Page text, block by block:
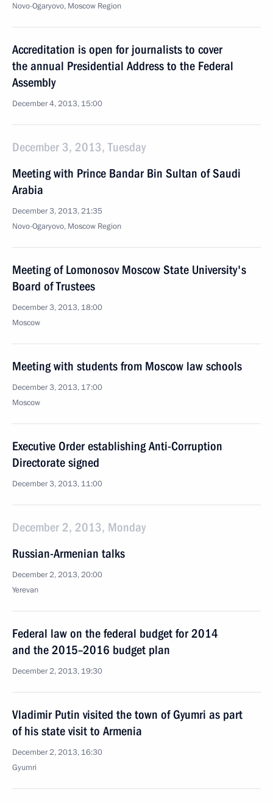
Novo-Ogaryovo, Moscow Region
Accreditation is open for journalists to cover
the annual Presidential Address to the Federal
Assembly
December 4, 2013, 15:00
December 3, 2013, Tuesday
Meeting with Prince Bandar Bin Sultan of Saudi
Arabia
December 3, 2013, 21:35
Novo-Ogaryovo, Moscow Region
Meeting of Lomonosov Moscow State University's
Board of Trustees
December 3, 2013, 18:00
Moscow
Meeting with students from Moscow law schools
December 3, 2013, 17:00
Moscow
Executive Order establishing Anti-Corruption
Directorate signed
December 3, 2013, 11:00
December 2, 2013, Monday
Russian-Armenian talks
December 2, 2013, 20:00
Yerevan
Federal law on the federal budget for 2014
and the 2015–2016 budget plan
December 2, 2013, 19:30
Vladimir Putin visited the town of Gyumri as part
of his state visit to Armenia
December 2, 2013, 16:30
Gyumri